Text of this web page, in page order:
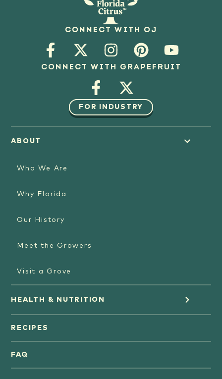
CONNECT WITH OJ
CONNECT WITH GRAPEFRUIT
FOR INDUSTRY
ABOUT
Who We Are
Why Florida
Our History
Meet the Growers
Visit a Grove
HEALTH & NUTRITION
Orange Juice
Oranges
RECIPES
FAQ